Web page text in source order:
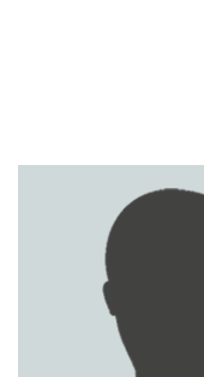
LAITH ABOUELIAN
YASIN AL-RASAT